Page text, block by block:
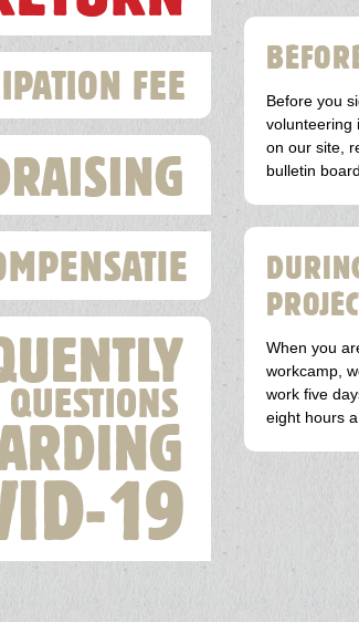
Before you
volunteering
on our site,
bulletin
may have.
When you
workcamp,
work five
eight hours
FEE
19